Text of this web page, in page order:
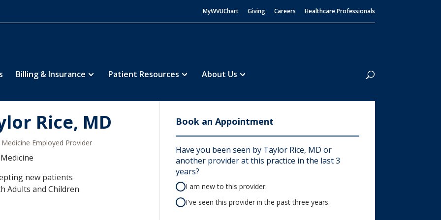
MyWVUChart Giving Careers Healthcare Professionals
Billing & Insurance Patient Resources About Us
Search
Rice, MD
Medicine Employed Provider
new patients
Adults and Children
Book an Appointment
Have you been seen by Taylor Rice, MD or
another provider at this practice in the last 3
years?
I am new to this provider.
I've seen this provider in the past three years.